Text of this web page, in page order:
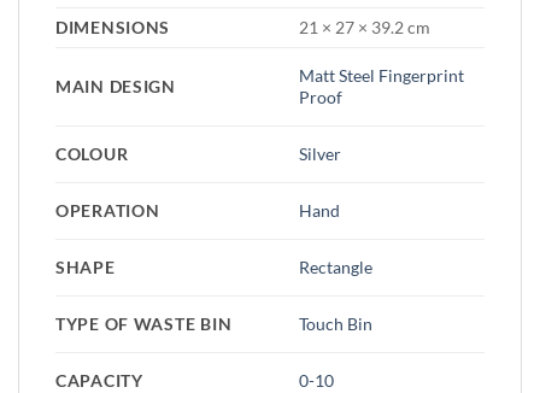
DIMENSIONS
21 × 27 × 39.2 cm
MAIN DESIGN
Matt Steel Fingerprint
Proof
COLOUR Silver
OPERATION Hand
SHAPE Rectangle
TYPE OF WASTE BIN Touch Bin
CAPACITY 0-10